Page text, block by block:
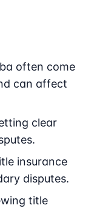
often come
can affect
clear
insurance
disputes.
title